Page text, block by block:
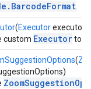
(Executorexecutor)
custom Executorto
(